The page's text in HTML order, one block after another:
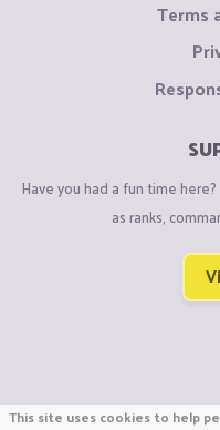
Terms
Have you had a fun time
as ranks,
This site uses cookies to help